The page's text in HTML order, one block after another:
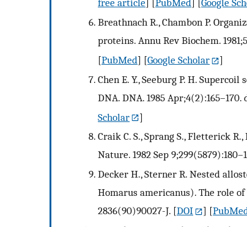
Breathnach R., Chambon P.
proteins. Annu Rev Biochem.
[PubMed] [Google Scholar
]
Chen E. Y., Seeburg P. H.
DNA. DNA. 1985 Apr;4(2):165–170.
Scholar
]
Craik C. S., Sprang S., Fletterick
Nature. 1982 Sep
Decker H., Sterner R. Nested
Homarus americanus). The role of
2836(90)90027-J. [DOI ] [